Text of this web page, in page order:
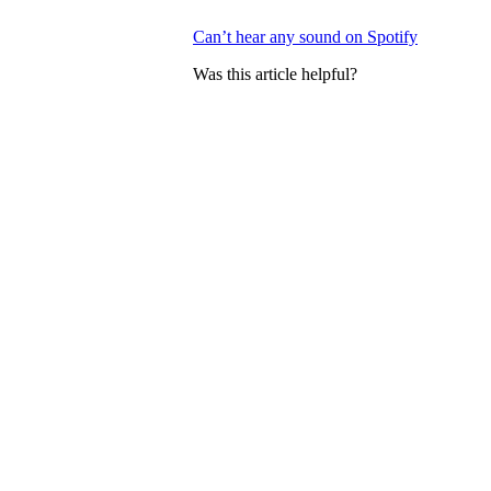
Can’t hear any sound on Spotify
Was this article helpful?